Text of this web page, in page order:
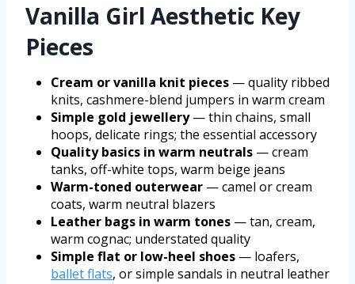
Vanilla Girl Aesthetic Key
Pieces
Cream or vanilla knit pieces — quality ribbed
knits, cashmere-blend jumpers in warm cream
Simple gold jewellery— thin chains, small
hoops, delicate rings; the essential accessory
Quality basics in warm neutrals — cream
tanks, off-white tops, warm beige jeans
Warm-toned outerwear — camel or cream
coats, warm neutral blazers
Leather bags in warm tones — tan, cream,
warm cognac; understated quality
Simple flat or low-heel shoes — loafers,
ballet flats, or simple sandals in neutral leather